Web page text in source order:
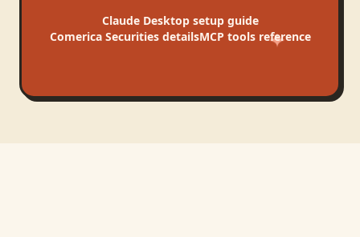
Claude Desktopsetup guide
Comerica SecuritiesdetailsMCP tools reference